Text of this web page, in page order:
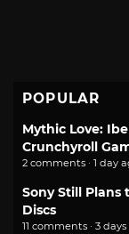
POPULAR
Mythic Love:
Crunchyroll
2 comments · 1 day
Sony Still Plans
Discs
11 comments · 3